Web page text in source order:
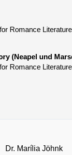
Romance
(Neapel und
Romance
Dr. Marília Jöhnk